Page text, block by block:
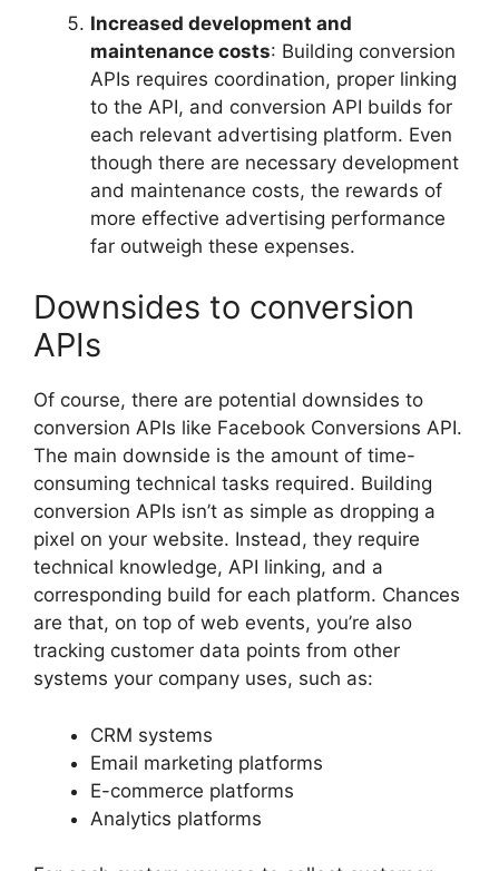
Increased development and
maintenance costs: Building conversion
APIs requires coordination, proper linking
to the API, and conversion API builds for
each relevant advertising platform. Even
though there are necessary development
and maintenance costs, the rewards of
more effective advertising performance
far outweigh these expenses.
Downsides to conversion
APIs
Of course, there are potential downsides to
conversion APIs like Facebook Conversions API.
The main downside is the amount of time-
consuming technical tasks required. Building
conversion APIs isn’t as simple as dropping a
pixel on your website. Instead, they require
technical knowledge, API linking, and a
corresponding build for each platform. Chances
are that, on top of web events, you’re also
tracking customer data points from other
systems your company uses, such as:
CRM systems
Email marketing platforms
E-commerce platforms
Analytics platforms